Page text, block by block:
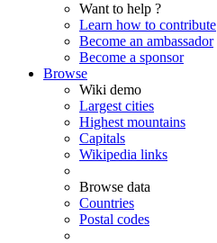
Want to help ?
Learn how to contribute
Become an ambassador
Become a sponsor
Browse
Wiki demo
Largest cities
Highest mountains
Capitals
Wikipedia links
Browse data
Countries
Postal codes